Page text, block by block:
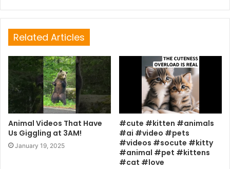
Related Articles
Animal Videos That Have
Us Giggling at 3AM!
January 19, 2025
#cute #kitten #animals
#ai #video #pets
#videos #socute #kitty
#animal #pet #kittens
#cat #love